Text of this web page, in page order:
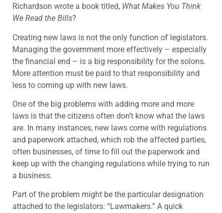
Richardson wrote a book titled, What Makes You Think
We Read the Bills?
Creating new laws is not the only function of legislators.
Managing the government more effectively – especially
the financial end – is a big responsibility for the solons.
More attention must be paid to that responsibility and
less to coming up with new laws.
One of the big problems with adding more and more
laws is that the citizens often don’t know what the laws
are. In many instances, new laws come with regulations
and paperwork attached, which rob the affected parties,
often businesses, of time to fill out the paperwork and
keep up with the changing regulations while trying to run
a business.
Part of the problem might be the particular designation
attached to the legislators: “Lawmakers.” A quick